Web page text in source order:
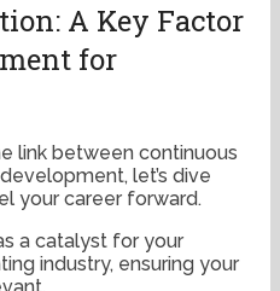
A Key Factor
for
link between continuous
let’s dive
your career forward.
a catalyst for your
industry, ensuring your